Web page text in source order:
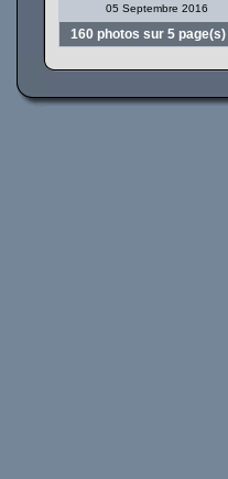
05 Septembre 2016
160 photos sur 5 page(s)